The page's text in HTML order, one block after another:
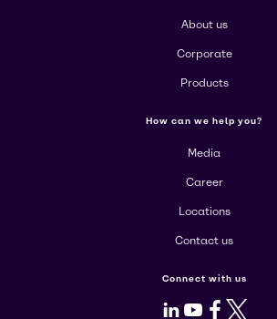
About us
Corporate
Products
How can we help you?
Media
Career
Locations
Contact us
Connect with us
LinkedIn
Youtube
Facebook
X